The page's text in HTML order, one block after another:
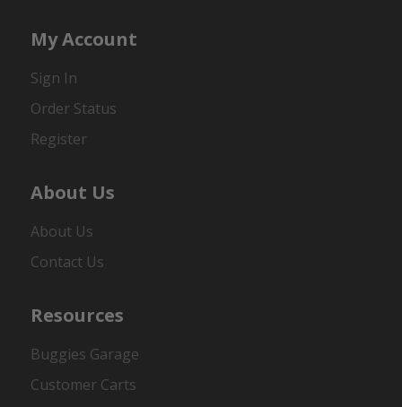
My Account
Sign In
Order Status
Register
About Us
About Us
Contact Us
Resources
Buggies Garage
Customer Carts